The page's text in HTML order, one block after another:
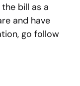
bill as a
and have
go follow